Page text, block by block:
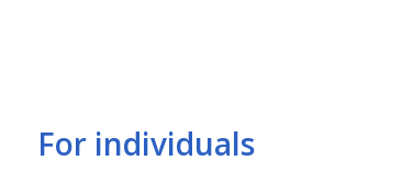
For individuals